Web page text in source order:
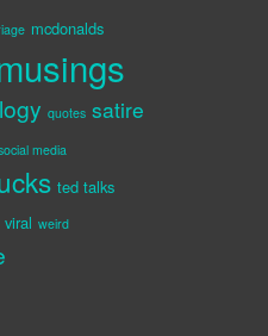
mcdonalds
quotes satire
media
ted talks
viral weird